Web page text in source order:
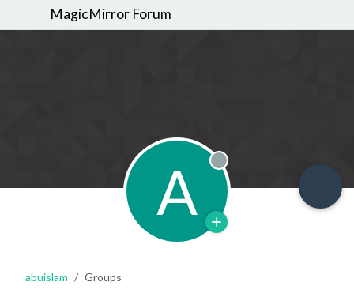
MagicMirror Forum
A Offline
abuislam Groups